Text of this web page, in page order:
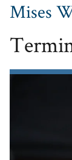
Mises